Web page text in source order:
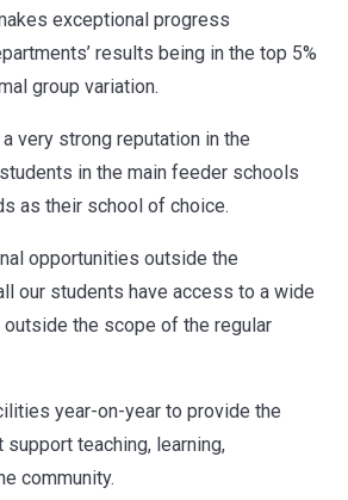
exceptional progress
results being in the top 5%
group variation.
very strong reputation in the
in the main feeder schools
as their school of choice.
opportunities outside the
our students have access to a wide
the scope of the regular
year-on-year to provide the
teaching, learning,
community.